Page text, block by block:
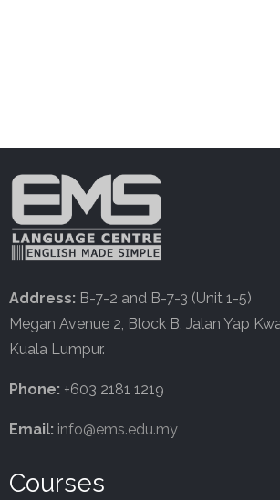
Address: B-7-2 and B-7-3 (Unit 1-5)
Megan Avenue 2, Block B, Jalan Yap
Kuala Lumpur.
Phone: +603 2181 1219
Email: info@ems.edu.my
Courses